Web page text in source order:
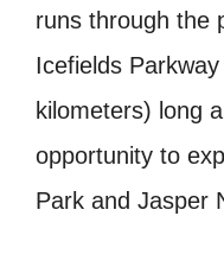
runs through the
Icefields
kilometers) long
opportunity to
Park and Jasper